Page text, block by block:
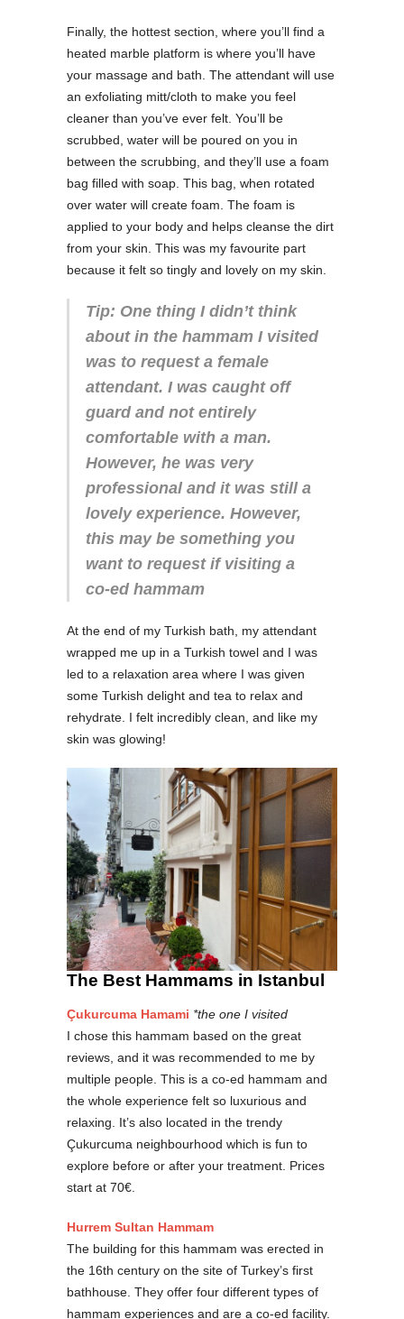
Finally, the hottest section, where you’ll find a
heated marble platform is where you’ll have
your massage and bath. The attendant will use
an exfoliating mitt/cloth to make you feel
cleaner than you’ve ever felt. You’ll be
scrubbed, water will be poured on you in
between the scrubbing, and they’ll use a foam
bag filled with soap. This bag, when rotated
over water will create foam. The foam is
applied to your body and helps cleanse the dirt
from your skin. This was my favourite part
because it felt so tingly and lovely on my skin.
Tip: One thing I didn’t think
about in the hammam I visited
was to request a female
attendant. I was caught off
guard and not entirely
comfortable with a man.
However, he was very
professional and it was still a
lovely experience. However,
this may be something you
want to request if visiting a
co-ed hammam
At the end of my Turkish bath, my attendant
wrapped me up in a Turkish towel and I was
led to a relaxation area where I was given
some Turkish delight and tea to relax and
rehydrate. I felt incredibly clean, and like my
skin was glowing!
The Best Hammams in Istanbul
Çukurcuma Hamami *the one I visited
I chose this hammam based on the great
reviews, and it was recommended to me by
multiple people. This is a co-ed hammam and
the whole experience felt so luxurious and
relaxing. It’s also located in the trendy
Çukurcuma neighbourhood which is fun to
explore before or after your treatment. Prices
start at 70€.
Hurrem Sultan Hammam
The building for this hammam was erected in
the 16th century on the site of Turkey’s first
bathhouse. They offer four different types of
hammam experiences and are a co-ed facility.